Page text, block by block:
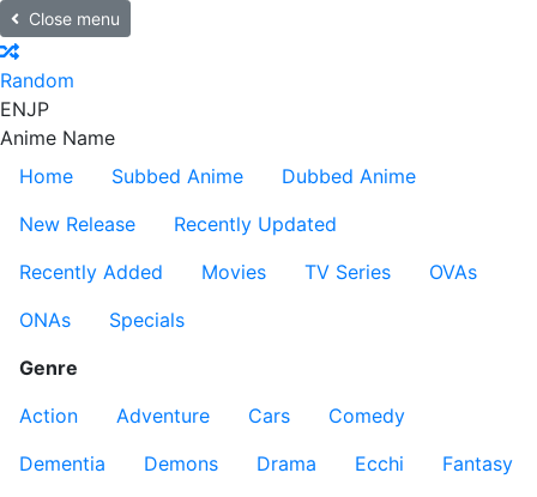
Close menu
Random
ENJP
Anime Name
Home
Subbed Anime
Dubbed Anime
New Release
Recently Updated
Recently Added
Movies TV Series
OVAs
ONAs
Specials
Genre
Action
Adventure Cars
Comedy
Dementia
Demons Drama Ecchi
Fantasy